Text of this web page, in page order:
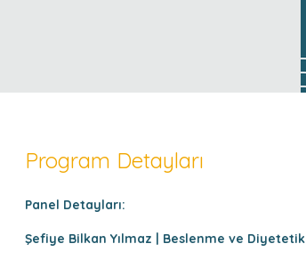
Program Detayları
Panel Detayları:
Şefiye Bilkan Yılmaz | Beslenme ve Diyetetik